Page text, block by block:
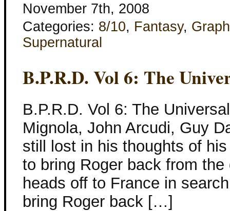
November 7th, 2008
Categories: 8/10, Fantasy,
Supernatural
B.P.R.D. Vol 6: The
B.P.R.D. Vol 6: The
Mignola, John Arcudi, Guy
still lost in his thoughts of
to bring Roger back from
heads off to France in
bring Roger back […]